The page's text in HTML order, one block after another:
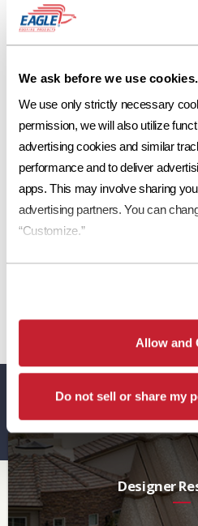
We ask before we use cookies.
We use only strictly necessary
permission, we will also utilize
advertising cookies and similar
performance and to deliver
apps. This may involve sharing
advertising partners. You can
“Customize.”
Allow and
Do not sell or share my
Aged Ref. (3 yr)
0.18
0.2
Request a Sample
View Technical Specs
Download Image PDF
Eagle Resources
Designer
Find the resources you need to
Regions Available
California, Intermountain, Hawaii,
0.18
0.2